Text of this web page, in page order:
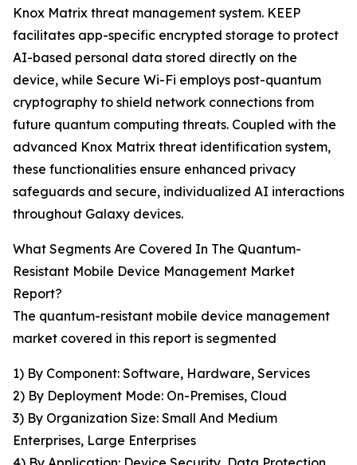
Knox Matrix threat management system. KEEP
facilitates app-specific encrypted storage to protect
AI-based personal data stored directly on the
device, while Secure Wi-Fi employs post-quantum
cryptography to shield network connections from
future quantum computing threats. Coupled with the
advanced Knox Matrix threat identification system,
these functionalities ensure enhanced privacy
safeguards and secure, individualized AI interactions
throughout Galaxy devices.
What Segments Are Covered In The Quantum-
Resistant Mobile Device Management Market
Report?
The quantum-resistant mobile device management
market covered in this report is segmented
1) By Component: Software, Hardware, Services
2) By Deployment Mode: On-Premises, Cloud
3) By Organization Size: Small And Medium
Enterprises, Large Enterprises